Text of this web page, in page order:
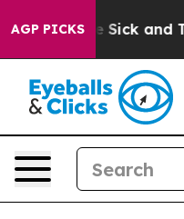
AGP PICKS
Are Sick and Tired